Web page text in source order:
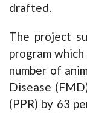
drafted.
The project
program
number of
Disease
(PPR) by 63